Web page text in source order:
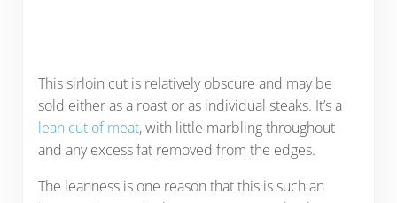
This sirloin cut is relatively obscure and may be
sold either as a roast or as individual steaks. It’s a
lean cut of meat, with little marbling throughout
and any excess fat removed from the edges.
The leanness is one reason that this is such an